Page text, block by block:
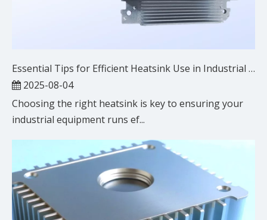
Essential Tips for Efficient Heatsink Use in Industrial Settings
2025-08-04
Choosing the right heatsink is key to ensuring your
industrial equipment runs ef...